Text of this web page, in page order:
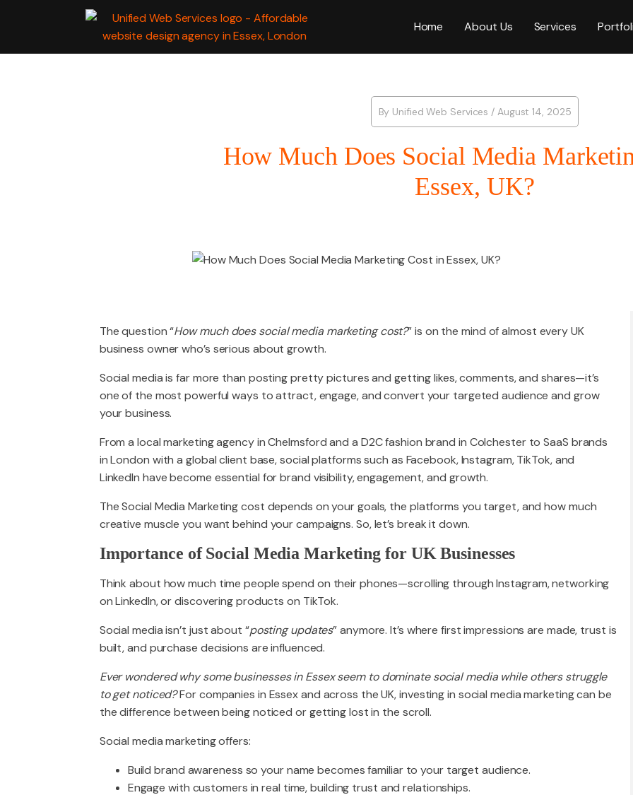
DEVELOPMENT
PACKAGES
WordPress
Website
Website
Home About Us Services
By Unified Web Services / August 14, 2025
How Much Does Social Media
Essex, UK?
The question “How much does social media marketing cost?” is on the mind of almost every UK
business owner who’s serious about growth.
Social media is far more than posting pretty pictures and getting likes, comments, and shares—it’s
one of the most powerful ways to attract, engage, and convert your targeted audience and grow
your business.
From a local marketing agency in Chelmsford and a D2C fashion brand in Colchester to SaaS brands
in London with a global client base, social platforms such as Facebook, Instagram, TikTok, and
LinkedIn have become essential for brand visibility, engagement, and growth.
The Social Media Marketing cost depends on your goals, the platforms you target, and how much
creative muscle you want behind your campaigns. So, let’s break it down.
Importance of Social Media Marketing for UK Businesses
Think about how much time people spend on their phones—scrolling through Instagram, networking
on LinkedIn, or discovering products on TikTok.
Social media isn’t just about “posting updates” anymore. It’s where first impressions are made, trust is
built, and purchase decisions are influenced.
Ever wondered why some businesses in Essex seem to dominate social media while others struggle
to get noticed?For companies in Essex and across the UK, investing in social media marketing can be
the difference between being noticed or getting lost in the scroll.
Social media marketing offers:
Build brand awareness so your name becomes familiar to your target audience.
Engage with customers in real time, building trust and relationships.